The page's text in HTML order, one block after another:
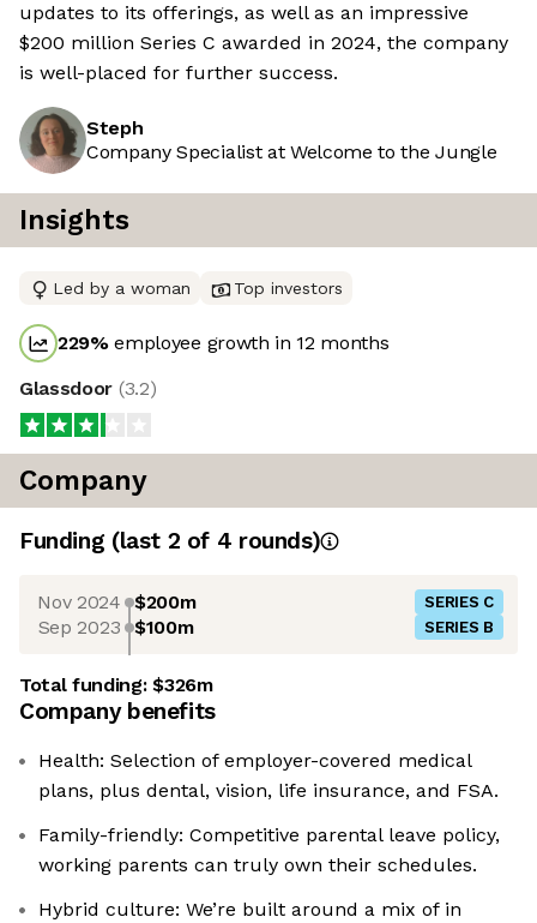
updates to its offerings, as well as an impressive
$200 million Series C awarded in 2024, the company
is well-placed for further success.
Steph
Company Specialist at Welcome to the Jungle
Insights
Led by a woman Top investors
229%employee growth in 12 months
Glassdoor (3.2)
Company
Funding (last 2 of 4 rounds)
Nov 2024 $200m SERIES C
Sep 2023 $100m SERIES B
Total funding:$326m
Company benefits
Health: Selection of employer-covered medical
plans, plus dental, vision, life insurance, and FSA.
Family-friendly: Competitive parental leave policy,
working parents can truly own their schedules.
Hybrid culture: We’re built around a mix of in